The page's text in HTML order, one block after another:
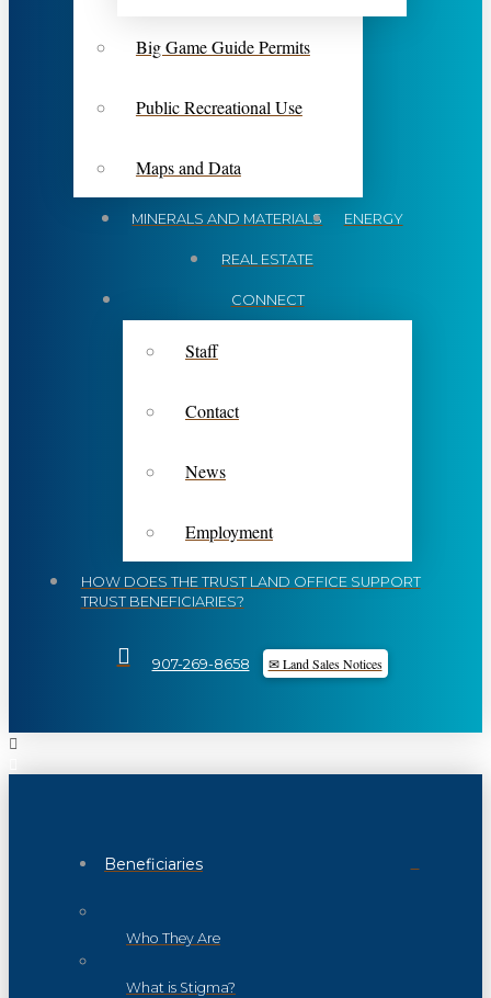
Big Game Guide Permits
Public Recreational Use
Maps and Data
MINERALS AND MATERIALS ENERGY
REAL ESTATE
CONNECT
Staff
Contact
News
Employment
HOW DOES THE TRUST LAND OFFICE SUPPORT
TRUST BENEFICIARIES?
907-269-8658 ✉ Land Sales Notices
Beneficiaries
Who They Are
What is Stigma?